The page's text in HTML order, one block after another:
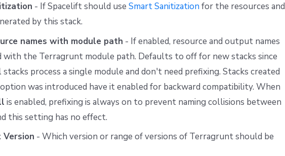
- If Spacelift should use Smart Sanitization for the resources and
by this stack.
names with module path - If enabled, resource and output names
with the Terragrunt module path. Defaults to off for new stacks since
process a single module and don't need prefixing. Stacks created
was introduced have it enabled for backward compatibility. When
is enabled, prefixing is always on to prevent naming collisions between
this setting has no effect.
- Which version or range of versions of Terragrunt should be